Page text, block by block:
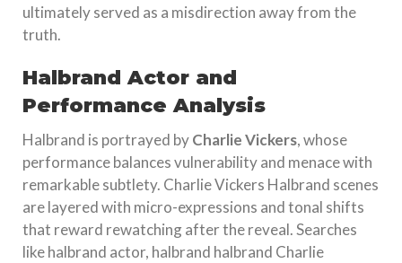
ultimately served as a misdirection away from the
truth.
Halbrand Actor and
Performance Analysis
Halbrand is portrayed byCharlie Vickers, whose
performance balances vulnerability and menace with
remarkable subtlety. Charlie Vickers Halbrand scenes
are layered with micro-expressions and tonal shifts
that reward rewatching after the reveal. Searches
like halbrand actor, halbrand halbrand Charlie